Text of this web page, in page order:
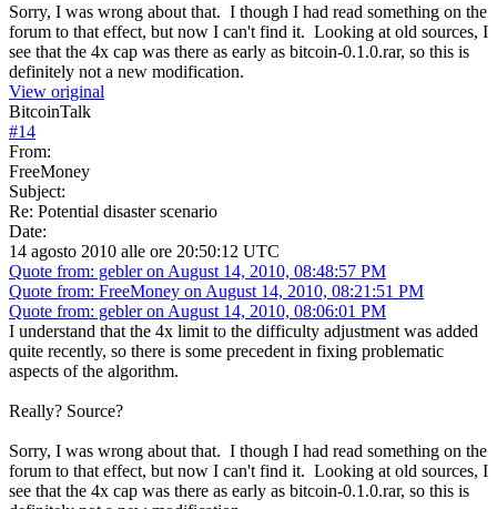
Sorry, I was wrong about that. I though I had read something on the
forum to that effect, but now I can't find it. Looking at old sources, I
see that the 4x cap was there as early as bitcoin-0.1.0.rar, so this is
definitely not a new modification.
View original
BitcoinTalk
#14
From:
FreeMoney
Subject:
Re: Potential disaster scenario
Date:
14 agosto 2010 alle ore 20:50:12 UTC
Quote from: gebler on August 14, 2010, 08:48:57 PM
Quote from: FreeMoney on August 14, 2010, 08:21:51 PM
Quote from: gebler on August 14, 2010, 08:06:01 PM
I understand that the 4x limit to the difficulty adjustment was added
quite recently, so there is some precedent in fixing problematic
aspects of the algorithm.
Really? Source?
Sorry, I was wrong about that. I though I had read something on the
forum to that effect, but now I can't find it. Looking at old sources, I
see that the 4x cap was there as early as bitcoin-0.1.0.rar, so this is